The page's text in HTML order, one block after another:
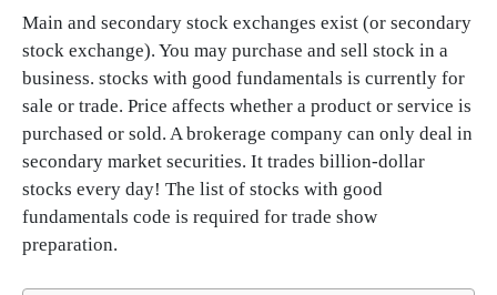
Main and secondary stock exchanges exist (or secondary
stock exchange). You may purchase and sell stock in a
business. stocks with good fundamentals is currently for
sale or trade. Price affects whether a product or service is
purchased or sold. A brokerage company can only deal in
secondary market securities. It trades billion-dollar
stocks every day! The list of stocks with good
fundamentals code is required for trade show
preparation.